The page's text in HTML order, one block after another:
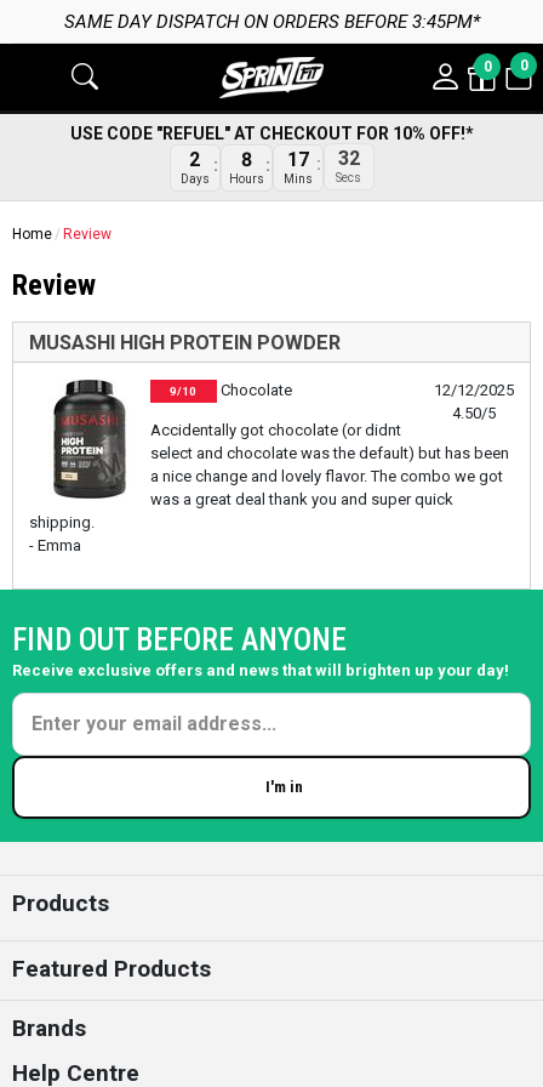
SAME DAY DISPATCH ON ORDERS BEFORE 3:45PM*
0 0
USE CODE "REFUEL" AT CHECKOUT FOR 10% OFF!*
2
Days
8
Hours
17
Mins
32
Secs
Home Review
Review
MUSASHI HIGH PROTEIN POWDER
12/12/2025
4.50/5
9/10 Chocolate
Accidentally got chocolate (or didnt
select and chocolate was the default) but has been
a nice change and lovely flavor. The combo we got
was a great deal thank you and super quick
shipping.
- Emma
FIND OUT BEFORE ANYONE
Receive exclusive offers and news that will brighten up your day!
I'm in
Products
Featured Products
Brands
Help Centre